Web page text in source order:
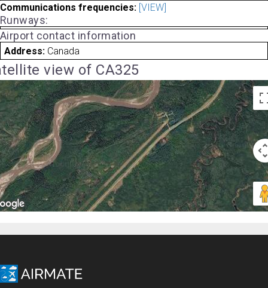
Communications frequencies: [VIEW]
Runways:
Airport contact information
Address: Canada
view of CA325